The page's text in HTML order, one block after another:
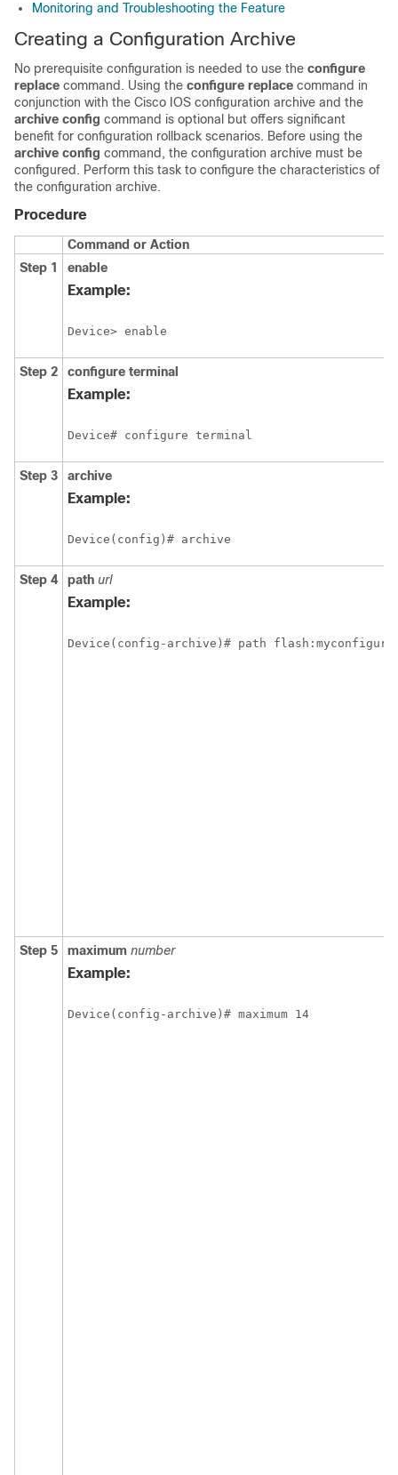
Monitoring and Troubleshooting the Feature
Creating a Configuration Archive
No prerequisite configuration is needed to use the configure
replace command. Using the configure replace command in
conjunction with the Cisco IOS configuration archive and the
archive config command is optional but offers significant
benefit for configuration rollback scenarios. Before using the
archive config command, the configuration archive must be
configured. Perform this task to configure the characteristics of
the configuration archive.
Procedure
Command or Action
Step 1
enable
Example:
Device> enable
Step 2 configure terminal
Example:
Device# configure terminal
Step 3 archive
Example:
Device(config)# archive
Step 4 path url
Example:
Device(config-archive)# path
Step 5 maximum number
Example:
Device(config-archive)# maximum 14